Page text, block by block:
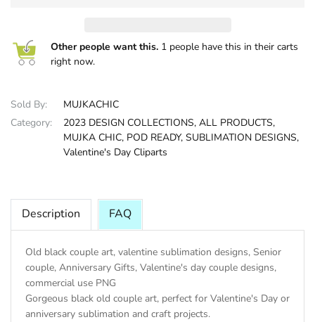
Other people want this. 1 people have this in their carts
right now.
Sold By:
MUJKACHIC
Category:
2023 DESIGN COLLECTIONS, ALL PRODUCTS,
MUJKA CHIC, POD READY, SUBLIMATION DESIGNS,
Valentine's Day Cliparts
Description FAQ
Old black couple art, valentine sublimation designs, Senior
couple, Anniversary Gifts, Valentine's day couple designs,
commercial use PNG
Gorgeous black old couple art, perfect for Valentine's Day or
anniversary sublimation and craft projects.